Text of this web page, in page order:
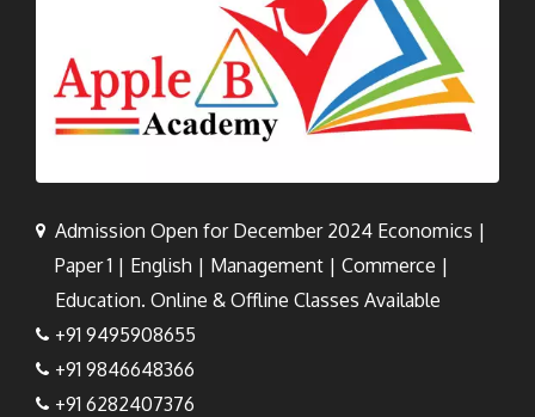
Admission Open for December 2024 Economics |
Paper 1 | English | Management | Commerce |
Education. Online & Offline Classes Available
+91 9495908655
+91 9846648366
+91 6282407376